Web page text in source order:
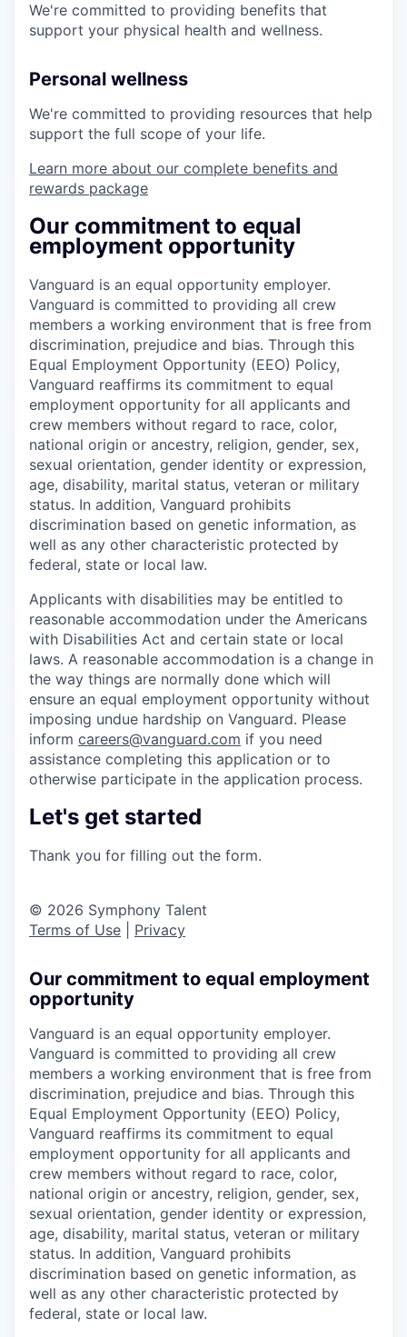
We're committed to providing benefits that
support your physical health and wellness.
Personal wellness
We're committed to providing resources that help
support the full scope of your life.
Learn more about our complete benefits and
rewards package
Our commitment to equal
employment opportunity
Vanguard is an equal opportunity employer.
Vanguard is committed to providing all crew
members a working environment that is free from
discrimination, prejudice and bias. Through this
Equal Employment Opportunity (EEO) Policy,
Vanguard reaffirms its commitment to equal
employment opportunity for all applicants and
crew members without regard to race, color,
national origin or ancestry, religion, gender, sex,
sexual orientation, gender identity or expression,
age, disability, marital status, veteran or military
status. In addition, Vanguard prohibits
discrimination based on genetic information, as
well as any other characteristic protected by
federal, state or local law.
Applicants with disabilities may be entitled to
reasonable accommodation under the Americans
with Disabilities Act and certain state or local
laws. A reasonable accommodation is a change in
the way things are normally done which will
ensure an equal employment opportunity without
imposing undue hardship on Vanguard. Please
inform careers@vanguard.com if you need
assistance completing this application or to
otherwise participate in the application process.
Let's get started
Thank you for filling out the form.
© 2026 Symphony Talent
Terms of Use
Privacy
Our commitment to equal employment
opportunity
Vanguard is an equal opportunity employer.
Vanguard is committed to providing all crew
members a working environment that is free from
discrimination, prejudice and bias. Through this
Equal Employment Opportunity (EEO) Policy,
Vanguard reaffirms its commitment to equal
employment opportunity for all applicants and
crew members without regard to race, color,
national origin or ancestry, religion, gender, sex,
sexual orientation, gender identity or expression,
age, disability, marital status, veteran or military
status. In addition, Vanguard prohibits
discrimination based on genetic information, as
well as any other characteristic protected by
federal, state or local law.